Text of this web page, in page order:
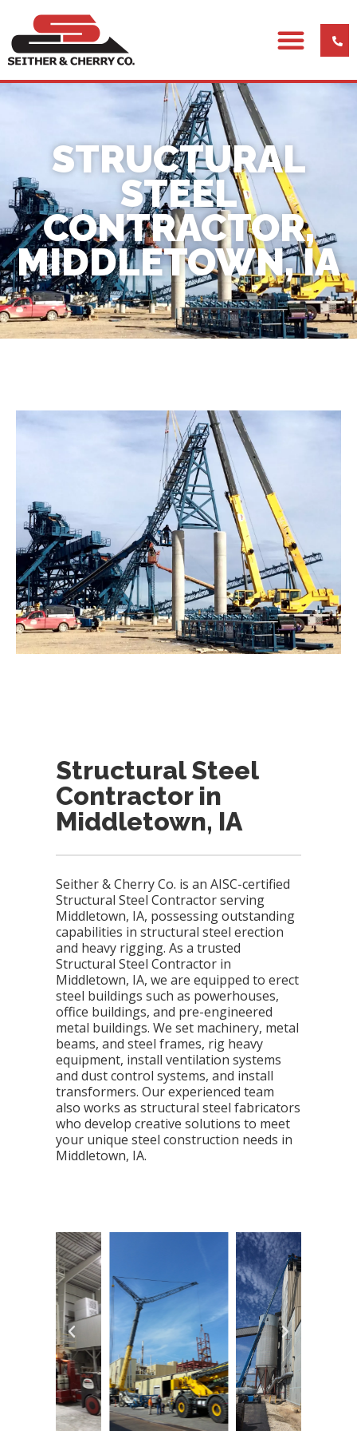
STRUCTURAL
STEEL
CONTRACTOR,
MIDDLETOWN, IA
Structural Steel
Contractor in
Middletown, IA
Seither & Cherry Co. is an AISC-certified
Structural Steel Contractor serving
Middletown, IA, possessing outstanding
capabilities in structural steel erection
and heavy rigging. As a trusted
Structural Steel Contractor in
Middletown, IA, we are equipped to erect
steel buildings such as powerhouses,
office buildings, and pre-engineered
metal buildings. We set machinery, metal
beams, and steel frames, rig heavy
equipment, install ventilation systems
and dust control systems, and install
transformers. Our experienced team
also works as structural steel fabricators
who develop creative solutions to meet
your unique steel construction needs in
Middletown, IA.